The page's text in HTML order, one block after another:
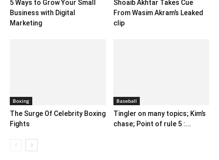
5 Ways to Grow Your Small
Business with Digital
Marketing
Shoaib Akhtar Takes Cue
From Wasim Akram’s Leaked
clip
Boxing
The Surge Of Celebrity Boxing
Fights
Baseball
Tingler on many topics; Kim’s
chase; Point of rule 5 :...